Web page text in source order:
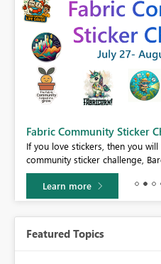
Fabric Community Sticker
If you love stickers, then you
community sticker challenge,
Learn more
Featured Topics